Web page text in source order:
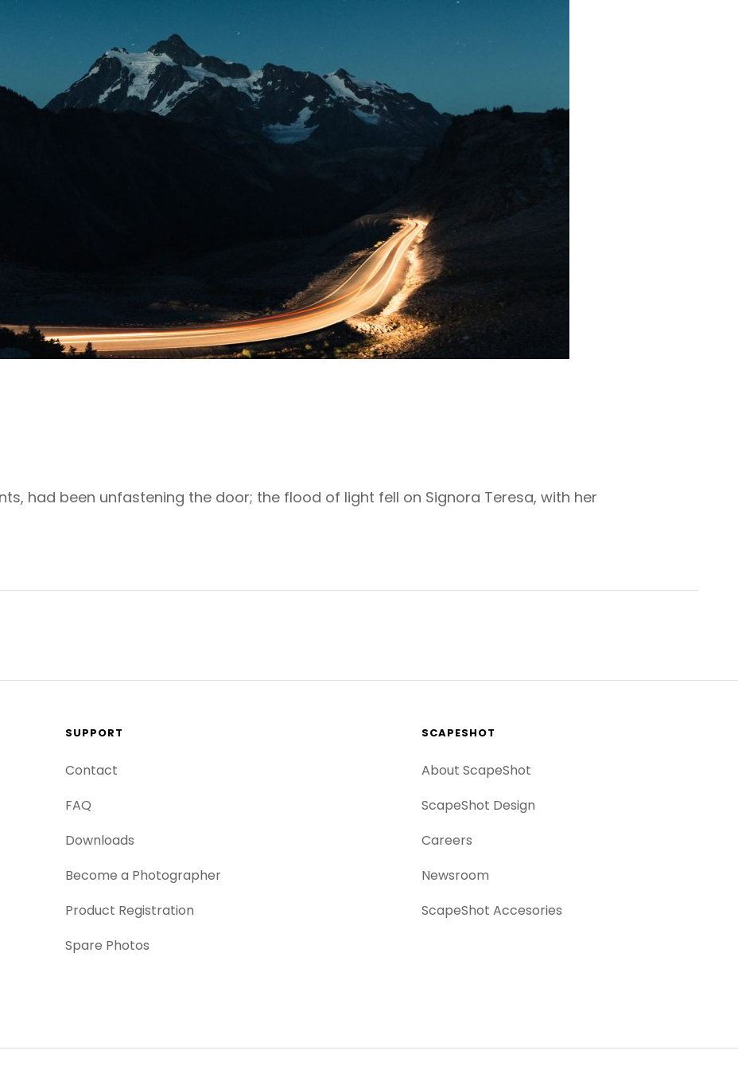
had been unfastening the door; the flood of light fell on Signora Teresa, with her
SUPPORT
Contact
FAQ
Downloads
Become a Photographer
Product Registration
Spare Photos
SCAPESHOT
About ScapeShot
ScapeShot Design
Careers
Newsroom
ScapeShot Accesories